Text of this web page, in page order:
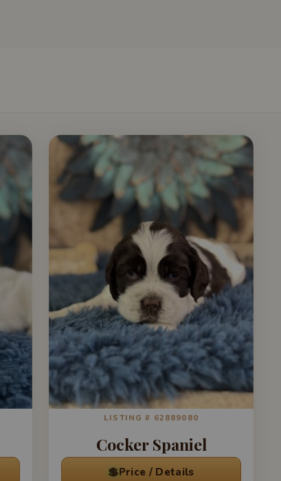
LISTING # 62889080
Cocker Spaniel
💲Price / Details